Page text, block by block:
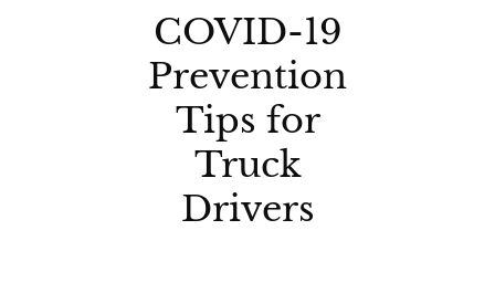
COVID-19
Prevention
Tips for
Truck
Drivers